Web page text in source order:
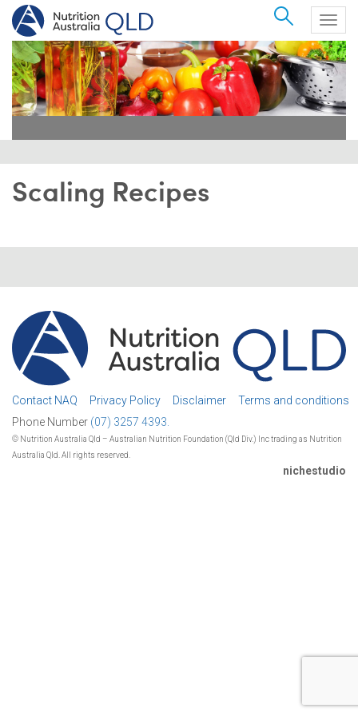
Search
Scaling Recipes
Contact NAQ Privacy Policy Disclaimer
Terms and conditions
Phone Number (07) 3257 4393.
© Nutrition Australia Qld – Australian Nutrition Foundation (Qld Div.) Inc trading as Nutrition
Australia Qld. All rights reserved.
nichestudio